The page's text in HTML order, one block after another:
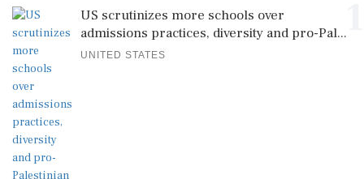
US scrutinizes more schools over
admissions practices, diversity and pro-Pal...
UNITED STATES